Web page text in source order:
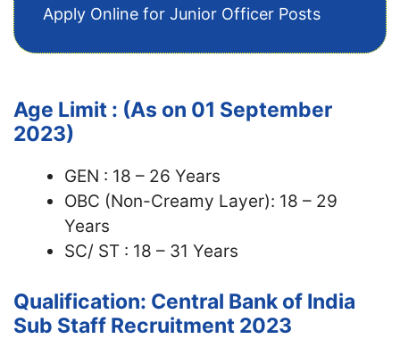
Apply Online for Junior Officer Posts
Age Limit : (As on 01 September
2023)
GEN : 18 – 26 Years
OBC (Non-Creamy Layer): 18 – 29
Years
SC/ ST : 18 – 31 Years
Qualification: Central Bank of India
Sub Staff Recruitment 2023